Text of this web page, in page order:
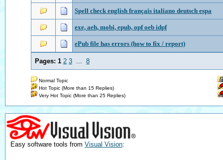
Spell check english français italiano deutsch espa
exe, aeh, mobi, epub, opf oeb idpf
ePub file has errors (how to fix / report)
Pages: 1 2 3 ... 8
Normal Topic
Hot Topic (More than 15 Replies)
Very Hot Topic (More than 25 Replies)
Easy software tools from Visual Vision: